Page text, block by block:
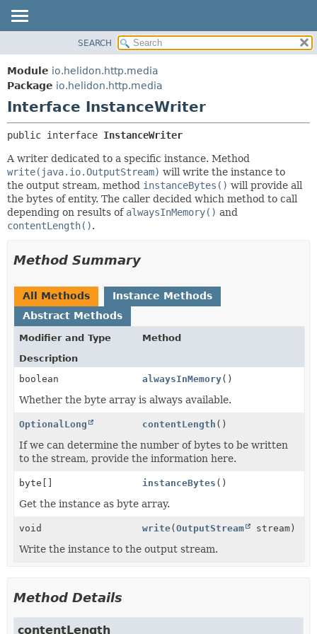
MODULE
PACKAGE
CLASS
USE
TREE
DEPRECATED
INDEX
HELP
CONSTR
FIELD
CONSTR
METHOD
SEARCH
Module io.helidon.http.media
Package io.helidon.http.media
Interface InstanceWriter
public interface InstanceWriter
A writer dedicated to a specific instance. Method
write(java.io.OutputStream) will write the instance to
the output stream, method instanceBytes() will provide all
the bytes of entity. The caller decided which method to call
depending on results of alwaysInMemory() and
contentLength().
Method Summary
All Methods
Instance Methods
Abstract Methods
Modifier and Type
Method
Description
boolean
alwaysInMemory()
Whether the byte array is always available.
OptionalLong contentLength ()
If we can determine the number of bytes to be written
to the stream, provide the information here.
byte[] instanceBytes ()
Get the instance as byte array.
void write(OutputStream stream)
Write the instance to the output stream.
Method Details
contentLength